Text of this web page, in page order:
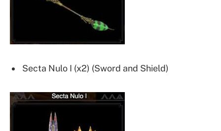
Secta Nulo I (x2) (Sword and Shield)